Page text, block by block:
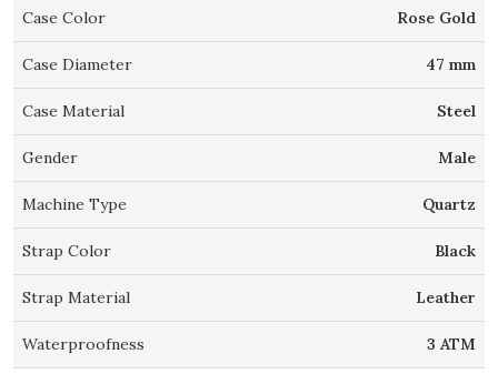
Case Color Rose Gold
Case Diameter 47 mm
Case Material Steel
Gender Male
Machine Type Quartz
Strap Color Black
Strap Material Leather
Waterproofness 3 ATM